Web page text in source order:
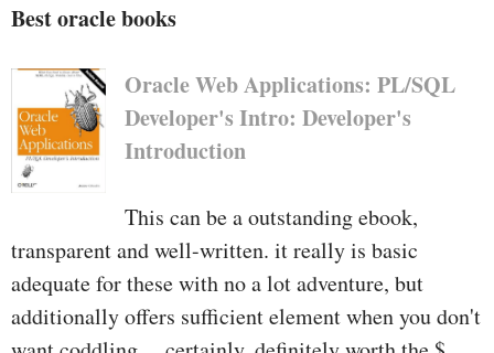
Best oracle books
Oracle Web Applications: PL/SQL
Developer's Intro: Developer's
Introduction
This can be a outstanding ebook,
transparent and well-written. it really is basic
adequate for these with no a lot adventure, but
additionally offers sufficient element when you don't